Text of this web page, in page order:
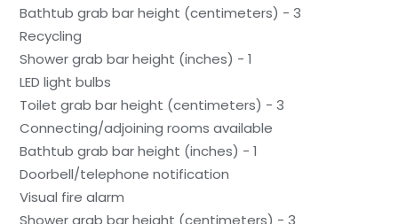
Bathtub grab bar height (centimeters) - 3
Recycling
Shower grab bar height (inches) - 1
LED light bulbs
Toilet grab bar height (centimeters) - 3
Connecting/adjoining rooms available
Bathtub grab bar height (inches) - 1
Doorbell/telephone notification
Visual fire alarm
Shower grab bar height (centimeters) - 3